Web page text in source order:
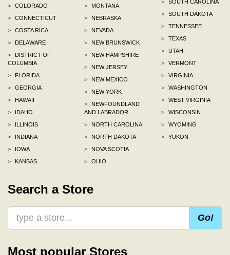
>
COLORADO
>
CONNECTICUT
>
COSTA RICA
>
DELAWARE
>
DISTRICT OF
COLUMBIA
>
FLORIDA
>
GEORGIA
>
HAWAII
>
IDAHO
>
ILLINOIS
>
INDIANA
>
IOWA
>
KANSAS
>
MONTANA
>
NEBRASKA
>
NEVADA
>
NEW BRUNSWICK
>
NEW HAMPSHIRE
>
NEW JERSEY
>
NEW MEXICO
>
NEW YORK
>
NEWFOUNDLAND
AND LABRADOR
>
NORTH CAROLINA
>
NORTH DAKOTA
>
NOVA SCOTIA
>
OHIO
>
SOUTH CAROLINA
>
SOUTH DAKOTA
>
TENNESSEE
>
TEXAS
>
UTAH
>
VERMONT
>
VIRGINIA
>
WASHINGTON
>
WEST VIRGINIA
>
WISCONSIN
>
WYOMING
>
YUKON
Search a Store
Go!
Most popular Stores